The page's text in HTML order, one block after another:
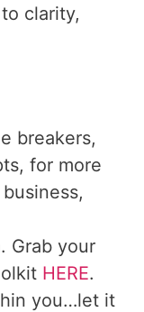
clarity,
breakers,
for more
Grab your
HERE.
you…let it